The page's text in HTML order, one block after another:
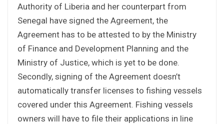
Authority of Liberia and her counterpart from
Senegal have signed the Agreement, the
Agreement has to be attested to by the Ministry
of Finance and Development Planning and the
Ministry of Justice, which is yet to be done.
Secondly, signing of the Agreement doesn’t
automatically transfer licenses to fishing vessels
covered under this Agreement. Fishing vessels
owners will have to file their applications in line